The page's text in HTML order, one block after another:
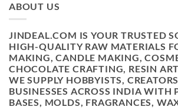
ABOUT US
JINDEAL.COM IS YOUR TRUSTED
HIGH-QUALITY RAW MATERIALS
MAKING, CANDLE MAKING,
CHOCOLATE CRAFTING, RESIN
WE SUPPLY HOBBYISTS,
BUSINESSES ACROSS INDIA WITH
BASES, MOLDS, FRAGRANCES,